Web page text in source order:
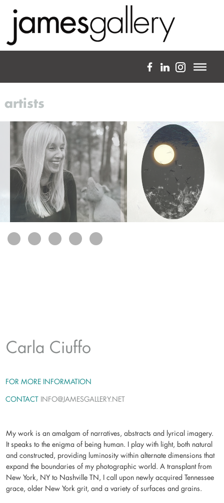
a full-service fine art gallery
expertise
projects
artists
blog
custom framing
artists
Carla Ciuffo
FOR MORE INFORMATION
CONTACT INFO@JAMESGALLERY.NET
My work is an amalgam of narratives, abstracts and lyrical imagery.
It speaks to the enigma of being human. I play with light, both natural
and constructed, providing luminosity within alternate dimensions that
expand the boundaries of my photographic world. A transplant from
New York, NY to Nashville TN, I call upon newly acquired Tennessee
grace, older New York grit, and a variety of surfaces and grains.